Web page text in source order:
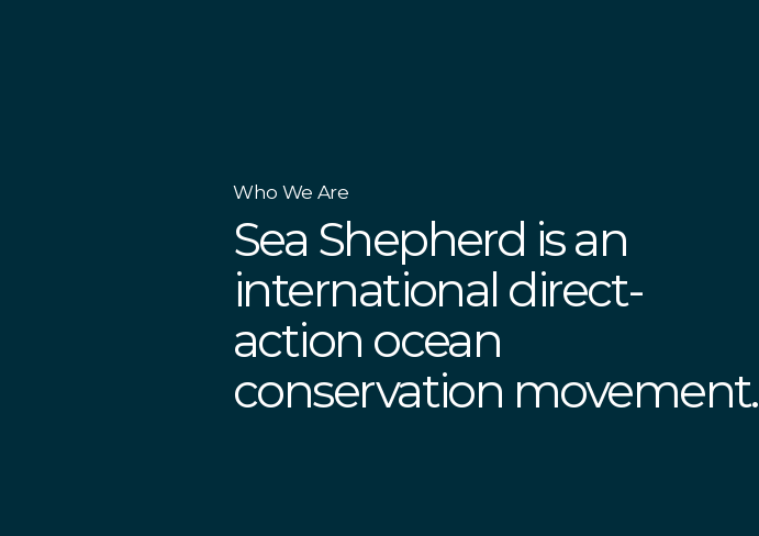
Who We Are
Sea Shepherd is an
international direct-
action ocean
conservation movement.